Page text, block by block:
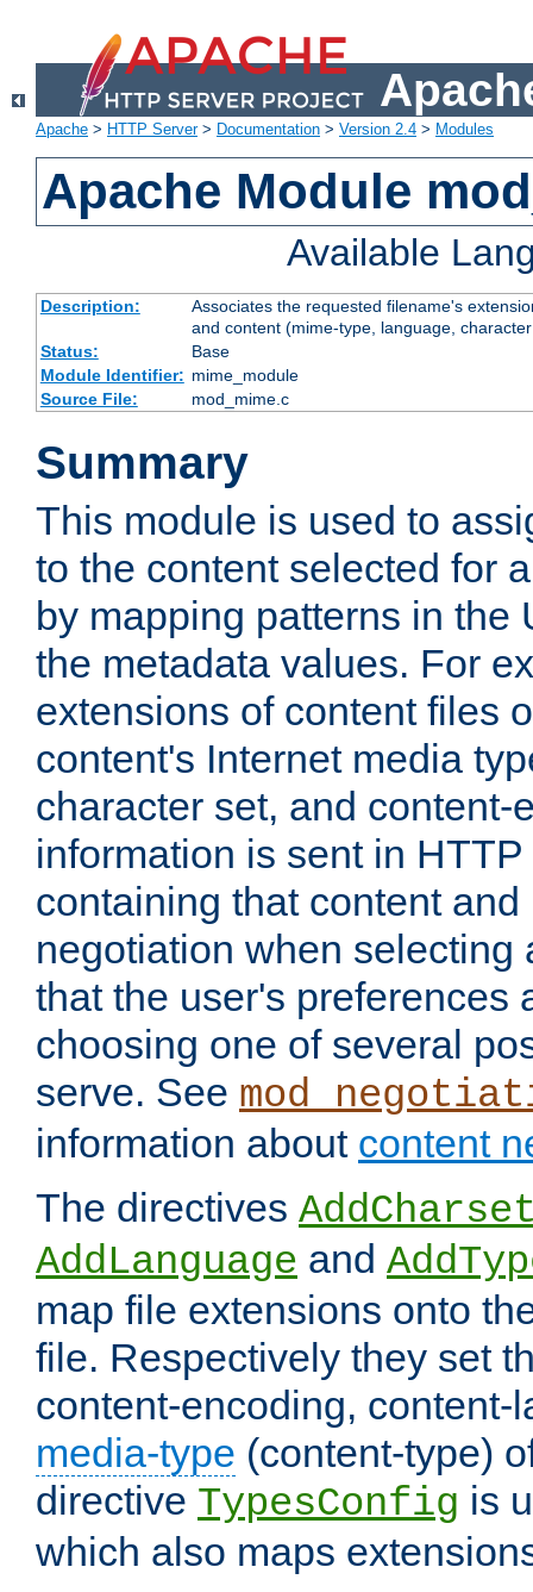
Apache > HTTP Server> Documentation > Version 2.4 > Modules
Apache Module
Available
Description:
Associates the requested filename's
and content (mime-type, language,
Status:
Base
Module Identifier: mime_module
Source File:
mod_mime.c
Summary
This module is used to
to the content selected for
by mapping patterns in the
the metadata values. For
extensions of content files
content's Internet media
character set, and content-
information is sent in
containing that content
negotiation when selecting
that the user's preferences
choosing one of several
serve. See
information about content
The directives
AddLanguage and
map file extensions onto
file. Respectively they set
content-encoding, content-
media-type (content-type)
directive TypesConfig is
which also maps